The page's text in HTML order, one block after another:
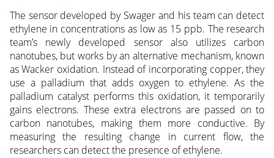
The sensor developed by Swager and his team can detect
ethylene in concentrations as low as 15 ppb. The research
team’s newly developed sensor also utilizes carbon
nanotubes, but works by an alternative mechanism, known
as Wacker oxidation. Instead of incorporating copper, they
use a palladium that adds oxygen to ethylene. As the
palladium catalyst performs this oxidation, it temporarily
gains electrons. These extra electrons are passed on to
carbon nanotubes, making them more conductive. By
measuring the resulting change in current flow, the
researchers can detect the presence of ethylene.